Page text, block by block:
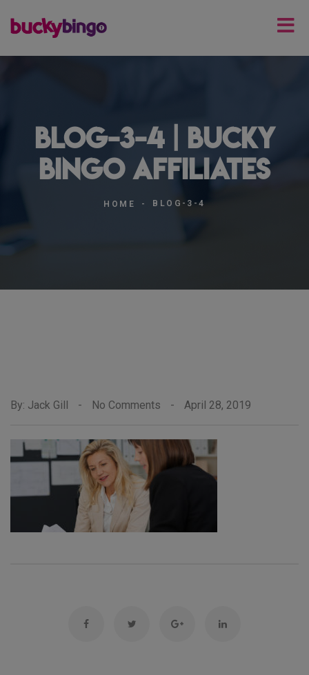
blog-3-4 | Bucky
Bingo Affiliates
HOME BLOG-3-4
By: Jack Gill - No Comments - April 28, 2019